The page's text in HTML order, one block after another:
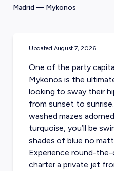
Madrid — Mykonos
Updated August 7, 2026
One of the party
Mykonos is the
looking to sway their
from sunset to
washed mazes
turquoise, you’ll be
shades of blue no
Experience round-
charter a private jet